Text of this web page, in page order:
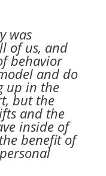
was
of us, and
behavior
and do
up in the
but the
and the
inside of
benefit of